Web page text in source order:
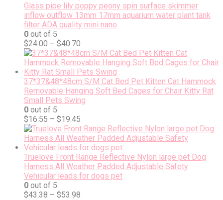
Glass pipe lily poppy peony spin surface skimmer
inflow outflow 13mm 17mm aquarium water plant tank
filter ADA quality mini nano
0 out of 5
$24.00 – $40.70
37*37&48*48cm S/M Cat Bed Pet Kitten Cat Hammock
Removable Hanging Soft Bed Cages for Chair Kitty Rat
Small Pets Swing
0 out of 5
$16.55 – $19.45
Truelove Front Range Reflective Nylon large pet Dog
Harness All Weather Padded Adjustable Safety
Vehicular leads for dogs pet
0 out of 5
$43.38 – $53.98